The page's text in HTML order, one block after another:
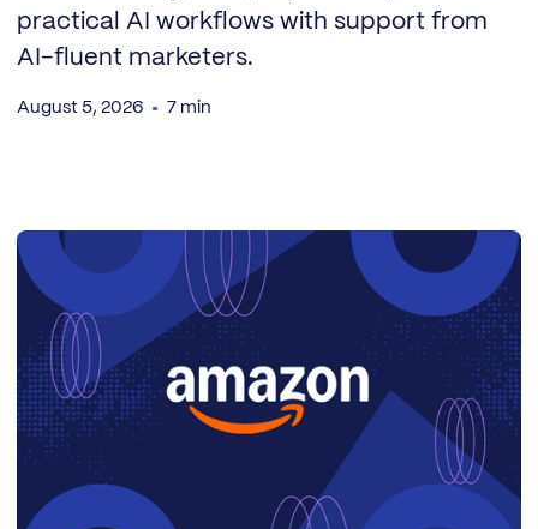
practical AI workflows with support from
AI-fluent marketers.
August 5, 2026 7 min